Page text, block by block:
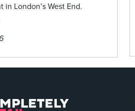
in London’s West End.